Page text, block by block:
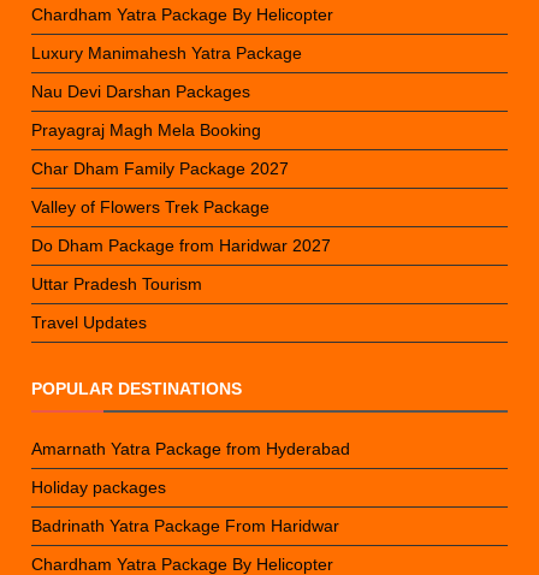
Chardham Yatra Package By Helicopter
Luxury Manimahesh Yatra Package
Nau Devi Darshan Packages
Prayagraj Magh Mela Booking
Char Dham Family Package 2027
Valley of Flowers Trek Package
Do Dham Package from Haridwar 2027
Uttar Pradesh Tourism
Travel Updates
POPULAR DESTINATIONS
Amarnath Yatra Package from Hyderabad
Holiday packages
Badrinath Yatra Package From Haridwar
Chardham Yatra Package By Helicopter